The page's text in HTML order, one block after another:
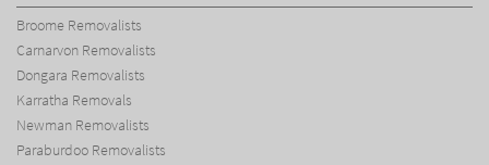
Broome Removalists
Carnarvon Removalists
Dongara Removalists
Karratha Removals
Newman Removalists
Paraburdoo Removalists